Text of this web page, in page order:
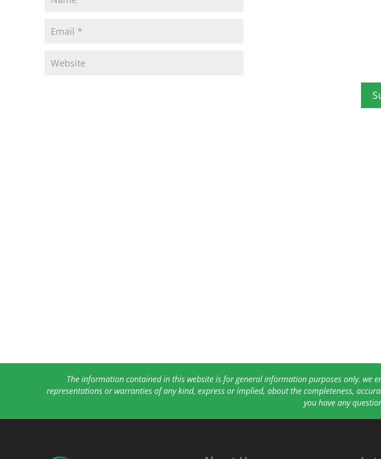
The information contained in this website is for general information purposes only. we
representations or warranties of any kind, express or implied, about the completeness,
you have any